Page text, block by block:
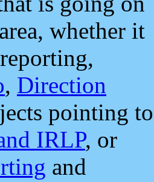
whether it
, Direction
pointing to
IRLP, or
and